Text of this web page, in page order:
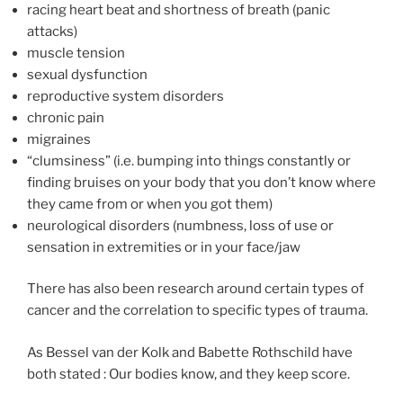
racing heart beat and shortness of breath (panic
attacks)
muscle tension
sexual dysfunction
reproductive system disorders
chronic pain
migraines
“clumsiness” (i.e. bumping into things constantly or
finding bruises on your body that you don’t know where
they came from or when you got them)
neurological disorders (numbness, loss of use or
sensation in extremities or in your face/jaw
There has also been research around certain types of
cancer and the correlation to specific types of trauma.
As Bessel van der Kolk and Babette Rothschild have
both stated : Our bodies know, and they keep score.